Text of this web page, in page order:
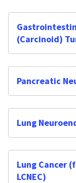
(Carcinoid)
Pancreatic
Lung
Lung Cancer
LCNEC)